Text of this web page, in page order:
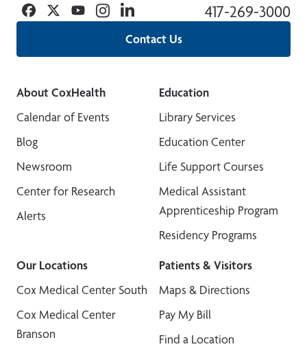
Contact Us
417-269-3000
Facebook
TwitterYouTubeInstagramLinkedin
About CoxHealth
Calendar of Events
Blog
Newsroom
Center for Research
Alerts
Education
Library Services
Education Center
Life Support Courses
Medical Assistant
Apprenticeship Program
Residency Programs
Our Locations
Cox Medical Center South
Cox Medical Center
Branson
Patients & Visitors
Maps & Directions
Pay My Bill
Find a Location